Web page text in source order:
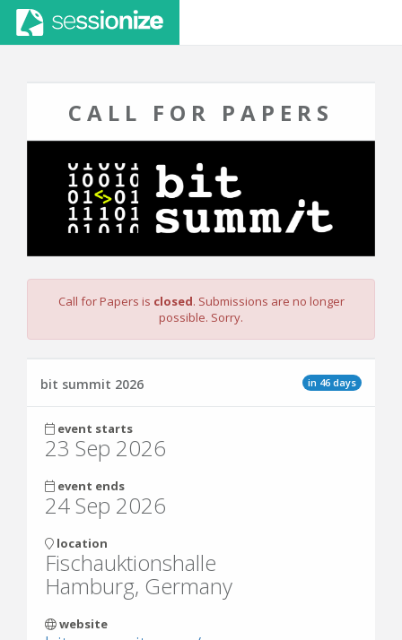
CALL FOR PAPERS
Call for Papers is closed. Submissions are no longer
possible. Sorry.
in 46 days
bit summit 2026
event starts
23 Sep 2026
event ends
24 Sep 2026
location
Fischauktionshalle
Hamburg, Germany
website